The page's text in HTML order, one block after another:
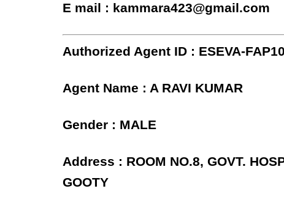
E mail : kammara423@gmail.com
Authorized Agent ID : ESEVA-
Agent Name : A RAVI KUMAR
Gender : MALE
Address : ROOM NO.8, GOVT.
GOOTY